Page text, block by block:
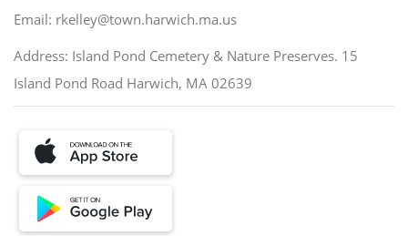
Email: rkelley@town.harwich.ma.us
Address: Island Pond Cemetery & Nature Preserves. 15
Island Pond Road Harwich, MA 02639